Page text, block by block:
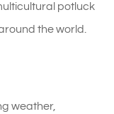
potluck
the world.
weather,